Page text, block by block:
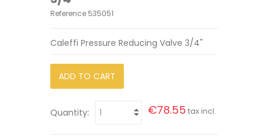
Reference 535051
Caleffi Pressure Reducing Valve 3/4"
ADD TO CART
Quantity: €78.55 tax incl.